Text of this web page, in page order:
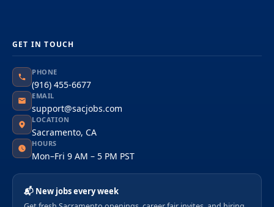
GET IN TOUCH
PHONE
(916) 455-6677
EMAIL
support@sacjobs.com
LOCATION
Sacramento, CA
HOURS
Mon–Fri 9 AM – 5 PM PST
📬 New jobs every week